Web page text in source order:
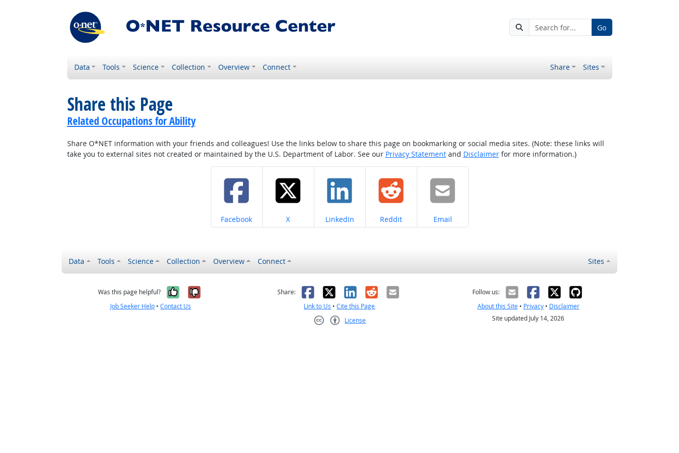
Go
Data Tools Science Collection Overview Connect Share Sites
Share this Page
Related Occupations for Ability
Share O*NET information with your friends and colleagues! Use the links below to share this page on bookmarking or social media sites. (Note: these links will
take you to external sites not created or maintained by the U.S. Department of Labor. See our Privacy Statementand Disclaimerfor more information.)
Share on
Facebook Share on
X Share on
LinkedIn Share on
Reddit Share on
Email
Data Tools Science Collection Overview Connect Sites
Was this page helpful? Yes, it was helpful
No, it was not helpful
Job Seeker Help •Contact Us
Share: Facebook
X LinkedIn
RedditEmail
Link to Us •Cite this Page
License
Follow us:
About this Site• Privacy• Disclaimer
Site updated July 14, 2026